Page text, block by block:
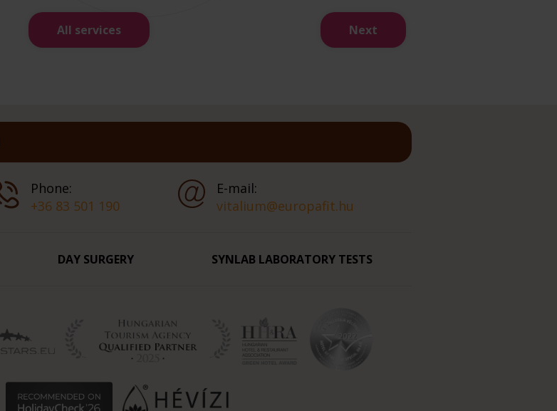
All services Next
Phone:
+36 83 501 190
E-mail:
vitalium@europafit.hu
DAY SURGERY SYNLAB LABORATORY TESTS